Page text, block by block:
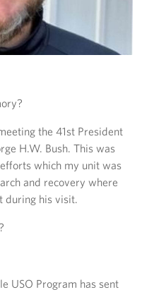
the 41st President
H.W. Bush. This was
which my unit was
and recovery where
during his visit.
USO Program has sent